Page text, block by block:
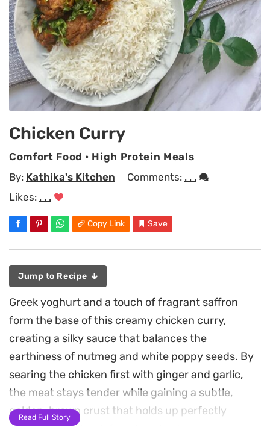
Chicken Curry
Comfort Food • High Protein Meals
By: Kathika's Kitchen Comments: . . .
Likes: . . .
Copy Link Save
Jump to Recipe
Greek yoghurt and a touch of fragrant saffron
form the base of this creamy chicken curry,
creating a silky sauce that balances the
earthiness of nutmeg and white poppy seeds. By
searing the chicken first with ginger and garlic,
the meat stays tender while gaining a subtle,
golden-brown crust that holds up perfectly
against the spice-infused yoghurt gravy.
Read Full Story